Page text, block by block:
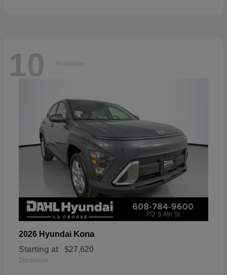
10 Available
2026 Hyundai Kona
Starting at $27,620
Disclosure